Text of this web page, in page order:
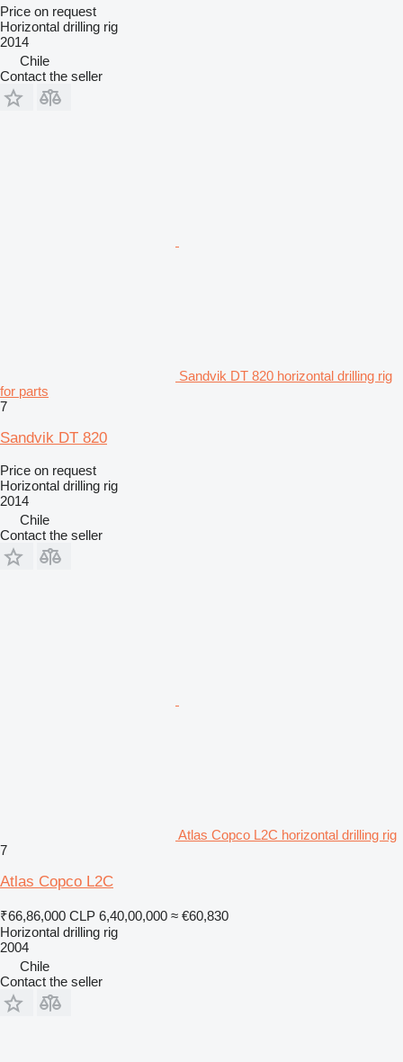
Price on request
Horizontal drilling rig
2014
Chile
Contact the seller
Sandvik DT 820 horizontal drilling rig
for parts
7
Sandvik DT 820
Price on request
Horizontal drilling rig
2014
Chile
Contact the seller
Atlas Copco L2C horizontal drilling rig
7
Atlas Copco L2C
₹66,86,000 CLP 6,40,00,000 ≈ €60,830
Horizontal drilling rig
2004
Chile
Contact the seller